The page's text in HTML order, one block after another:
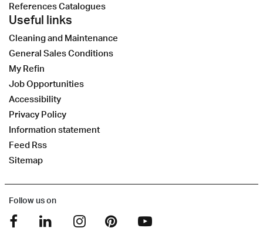
References Catalogues
Useful links
Cleaning and Maintenance
General Sales Conditions
My Refin
Job Opportunities
Accessibility
Privacy Policy
Information statement
Feed Rss
Sitemap
Follow us on